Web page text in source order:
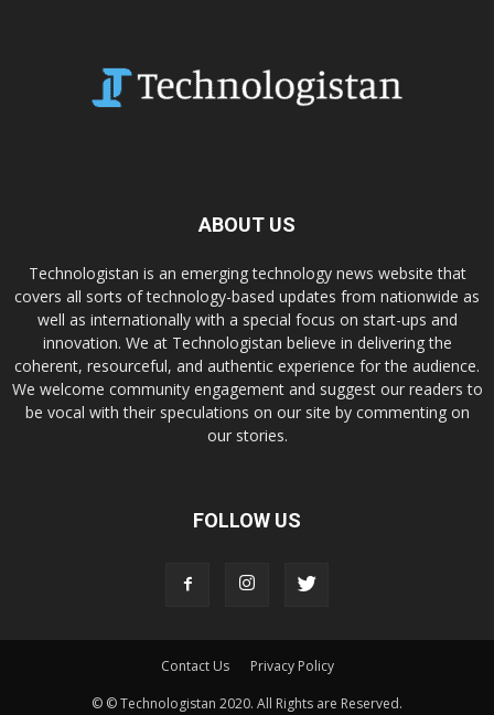
ABOUT US
Technologistan is an emerging technology news website that
covers all sorts of technology-based updates from nationwide as
well as internationally with a special focus on start-ups and
innovation. We at Technologistan believe in delivering the
coherent, resourceful, and authentic experience for the audience.
We welcome community engagement and suggest our readers to
be vocal with their speculations on our site by commenting on
our stories.
FOLLOW US
Contact Us
Privacy Policy
© © Technologistan 2020. All Rights are Reserved.